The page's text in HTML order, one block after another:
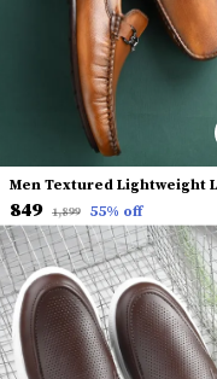
₹849 ₹1,899 55% off